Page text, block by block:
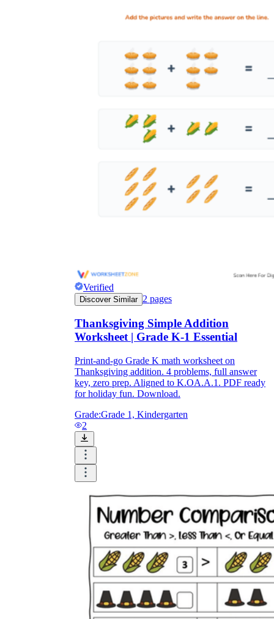
Verified
Discover Similar 2 pages
Thanksgiving Simple Addition
Worksheet | Grade K-1 Essential
Print-and-go Grade K math worksheet on
Thanksgiving addition. 4 problems, full answer
key, zero prep. Aligned to K.OA.A.1. PDF ready
for holiday fun. Download.
Grade:Grade 1, Kindergarten
2